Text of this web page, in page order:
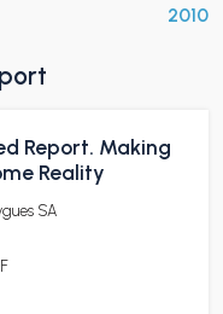
2010
Report. Making
Reality
SA